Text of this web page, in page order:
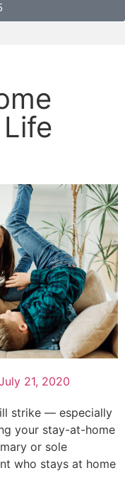
21, 2020
strike — especially
your stay-at-home
or sole
who stays at home